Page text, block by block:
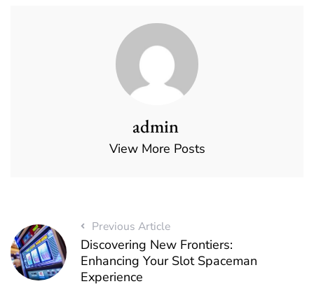
admin
View More Posts
Previous Article
Discovering New Frontiers:
Enhancing Your Slot Spaceman
Experience